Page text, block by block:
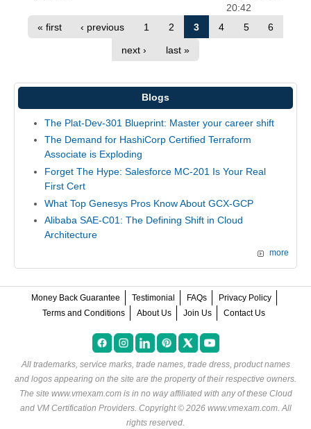
20:42
« first
‹ previous 1 2 3 4 5 6
next › last »
Blogs
The Plat-Dev-301 Blueprint: Master your career shift
The Demand for HashiCorp Certified Terraform
Associate is Exploding
Forget The Hype: Salesforce MC-201 Is Your Real
First Cert
What Top Genesys Pros Know About GCX-GCP
Alibaba SAE-C01: The Defining Shift in Cloud
Architecture
more
Money Back Guarantee Testimonial FAQs
Privacy Policy
Terms and Conditions
About Us Join Us Contact Us
All trademarks, service marks, trade names, trade dress, product names
and logos appearing on the site are the property of their respective owners.
The site www.vmexam.com is in no way affiliated with any of these Cloud
and VM Certification Providers. Copyright © 2026 www.vmexam.com. All
rights reserved.